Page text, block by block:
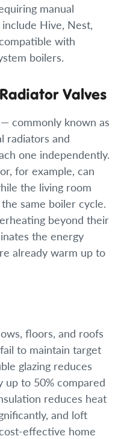
manual
Hive, Nest,
with
boilers.
Valves
commonly known as
radiators and
one independently.
for example, can
the living room
same boiler cycle.
beyond their
the energy
already warm up to
floors, and roofs
to maintain target
glazing reduces
up to 50% compared
reduces heat
and loft
effective home